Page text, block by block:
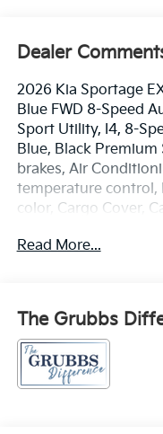
Dealer
2026 Kia Sportage
Blue FWD 8-Speed
Sport Utility, I4, 8-
Blue, Black Premium
brakes, Air
temperature control,
color, Cargo Cover,
independent
Seats, Heated front
alarm, Panoramic
Liftgate, Power
AM/FM/HD Audio
Remote keyless
Read More...
The Grubbs